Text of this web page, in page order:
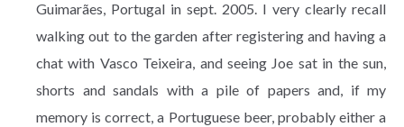
Guimarães, Portugal in sept. 2005. I very clearly recall
walking out to the garden after registering and having a
chat with Vasco Teixeira, and seeing Joe sat in the sun,
shorts and sandals with a pile of papers and, if my
memory is correct, a Portuguese beer, probably either a